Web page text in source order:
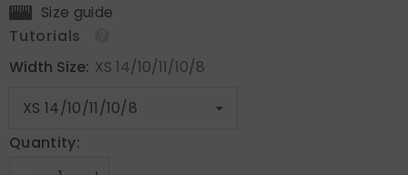
Size guide
Tutorials
Width Size: XS 14/10/11/10/8
Quantity: